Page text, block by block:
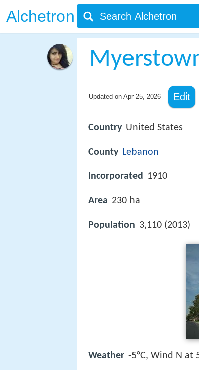
Alchetron
Updated on Apr 25, 2026 Edit
Country United States
County Lebanon
Incorporated 1910
Area 230 ha
Population 3,110 (2013)
Weather -5°C, Wind N at